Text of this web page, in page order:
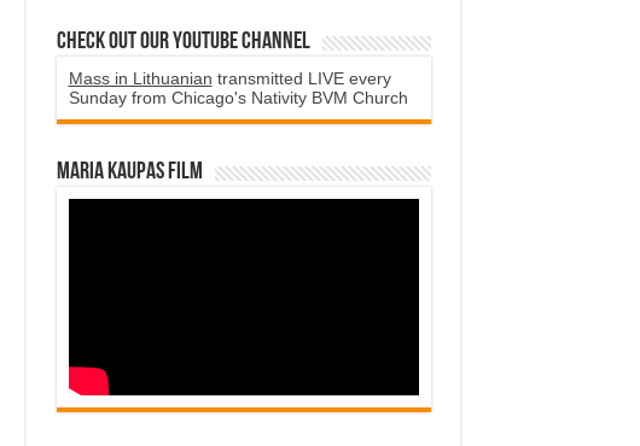
Check Out Our YouTube Channel
Mass in Lithuanian transmitted LIVE every
Sunday from Chicago's Nativity BVM Church
Maria Kaupas film